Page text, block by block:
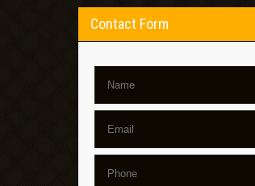
Contact Form